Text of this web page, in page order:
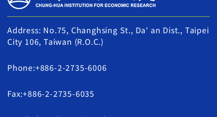
Address: No.75, Changhsing St., Da' an Dist., Taipei
City 106, Taiwan (R.O.C.)
Phone:+886-2-2735-6006
Fax:+886-2-2735-6035